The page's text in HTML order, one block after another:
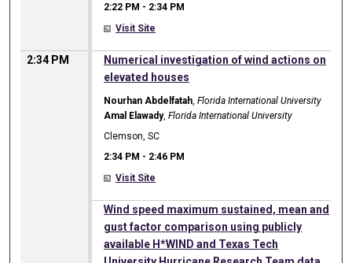
2:22 PM - 2:34 PM
Visit Site
2:34 PM
Numerical investigation of wind actions on
elevated houses
Nourhan Abdelfatah ,Florida International University
Amal Elawady,Florida International University
Clemson, SC
2:34 PM - 2:46 PM
Visit Site
Wind speed maximum sustained, mean and
gust factor comparison using publicly
available H*WIND and Texas Tech